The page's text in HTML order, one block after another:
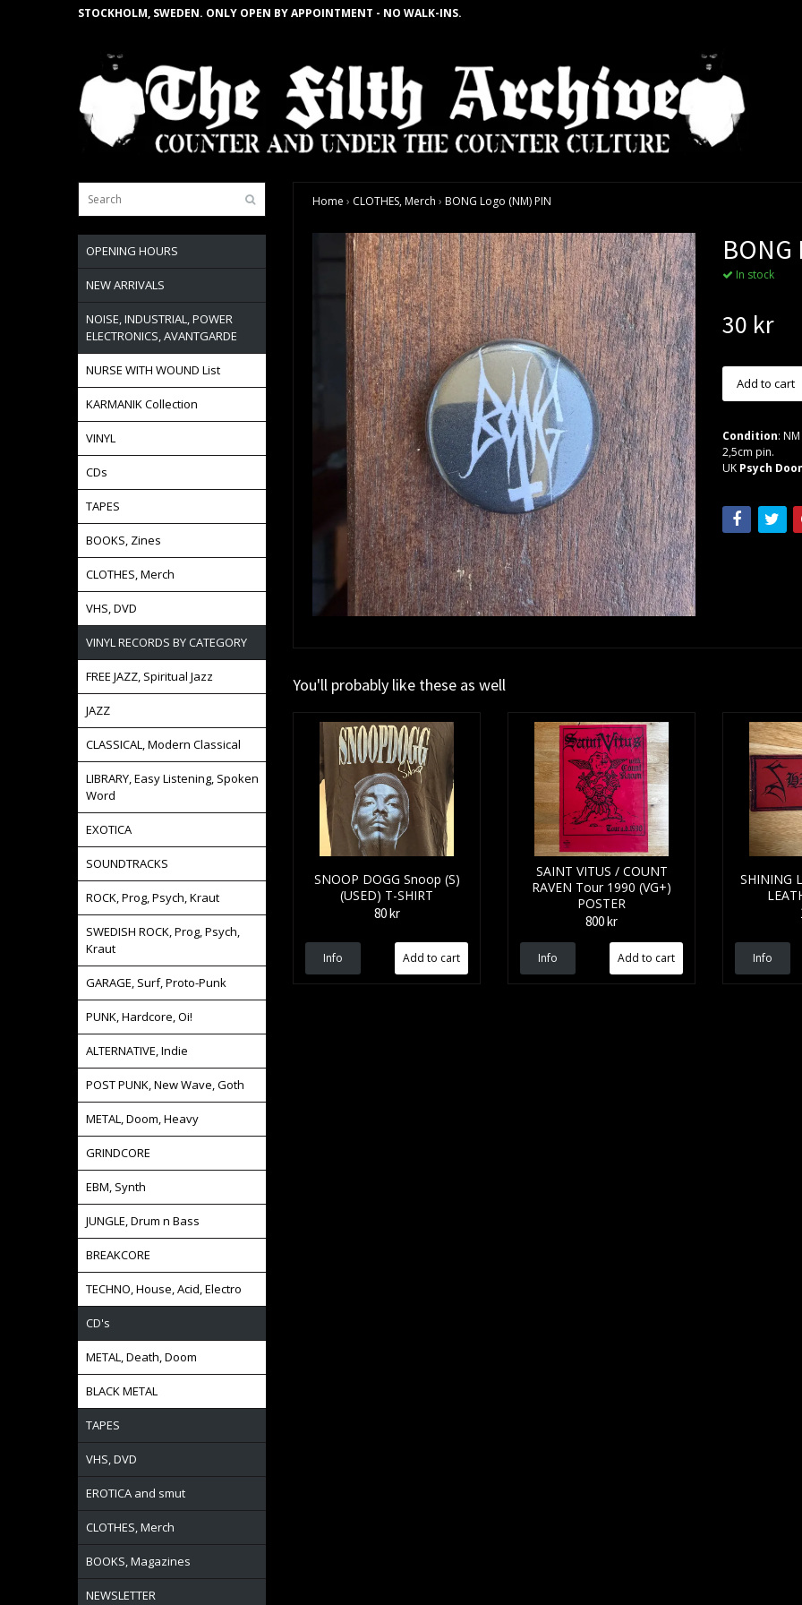
STOCKHOLM, SWEDEN. ONLY OPEN BY APPOINTMENT - NO WALK-INS.
OPENING HOURS
NEW ARRIVALS
NOISE, INDUSTRIAL, POWER
ELECTRONICS, AVANTGARDE
NURSE WITH WOUND List
KARMANIK Collection
VINYL
CDs
TAPES
BOOKS, Zines
CLOTHES, Merch
VHS, DVD
VINYL RECORDS BY CATEGORY
FREE JAZZ, Spiritual Jazz
JAZZ
CLASSICAL, Modern Classical
LIBRARY, Easy Listening, Spoken
Word
EXOTICA
SOUNDTRACKS
ROCK, Prog, Psych, Kraut
SWEDISH ROCK, Prog, Psych,
Kraut
GARAGE, Surf, Proto-Punk
PUNK, Hardcore, Oi!
ALTERNATIVE, Indie
POST PUNK, New Wave, Goth
METAL, Doom, Heavy
GRINDCORE
EBM, Synth
JUNGLE, Drum n Bass
BREAKCORE
TECHNO, House, Acid, Electro
CD's
METAL, Death, Doom
BLACK METAL
TAPES
VHS, DVD
EROTICA and smut
CLOTHES, Merch
BOOKS, Magazines
NEWSLETTER
Home › CLOTHES, Merch › BONG Logo (NM) PIN
In stock
30 kr
Condition: NM
2,5cm pin.
UK Psych
You'll probably like these as well
SNOOP DOGG Snoop (S)
(USED) T-SHIRT
80 kr
Info
SAINT VITUS / COUNT
RAVEN Tour 1990 (VG+)
POSTER
800 kr
Info
SHINING
Info